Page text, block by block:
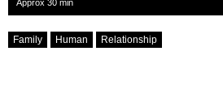
Approx 30 min
Family Human Relationship